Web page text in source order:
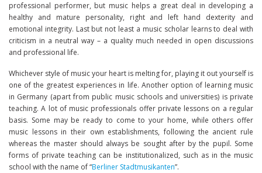
professional performer, but music helps a great deal in developing a
healthy and mature personality, right and left hand dexterity and
emotional integrity. Last but not least a music scholar learns to deal with
criticism in a neutral way – a quality much needed in open discussions
and professional life.
Whichever style of music your heart is melting for, playing it out yourself is
one of the greatest experiences in life. Another option of learning music
in Germany (apart from public music schools and universities) is private
teaching. A lot of music professionals offer private lessons on a regular
basis. Some may be ready to come to your home, while others offer
music lessons in their own establishments, following the ancient rule
whereas the master should always be sought after by the pupil. Some
forms of private teaching can be institutionalized, such as in the music
school with the name of “Berliner Stadtmusikanten”.